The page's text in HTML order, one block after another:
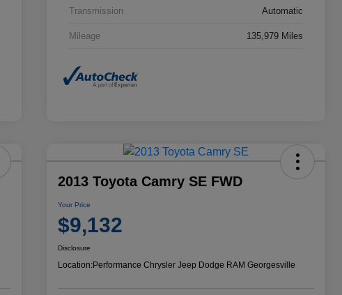
Transmission Automatic
Mileage 135,979 Miles
2013 Toyota Camry SE FWD
Your Price
$9,132
Disclosure
Location:Performance Chrysler Jeep Dodge RAM Georgesville